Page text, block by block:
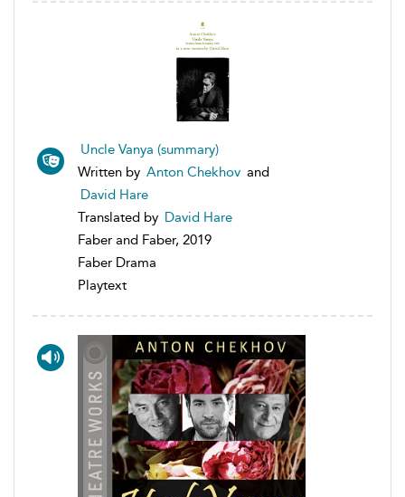
Uncle Vanya (summary)
Written by Anton Chekhov and
David Hare
Translated by David Hare
Faber and Faber, 2019
Faber Drama
Playtext